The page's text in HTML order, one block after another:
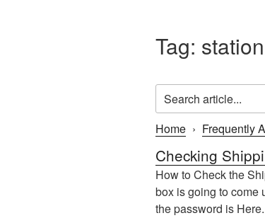
Tag: station
Home › Frequently
Checking
How to Check the
box is going to come
the password is